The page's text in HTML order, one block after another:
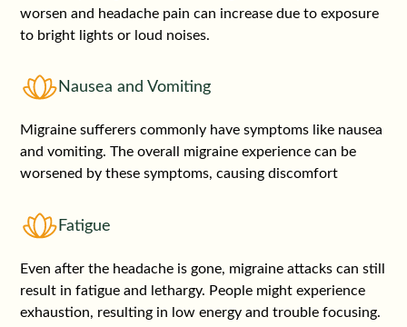
worsen and headache pain can increase due to exposure
to bright lights or loud noises.
Nausea and Vomiting
Migraine sufferers commonly have symptoms like nausea
and vomiting. The overall migraine experience can be
worsened by these symptoms, causing discomfort
Fatigue
Even after the headache is gone, migraine attacks can still
result in fatigue and lethargy. People might experience
exhaustion, resulting in low energy and trouble focusing.